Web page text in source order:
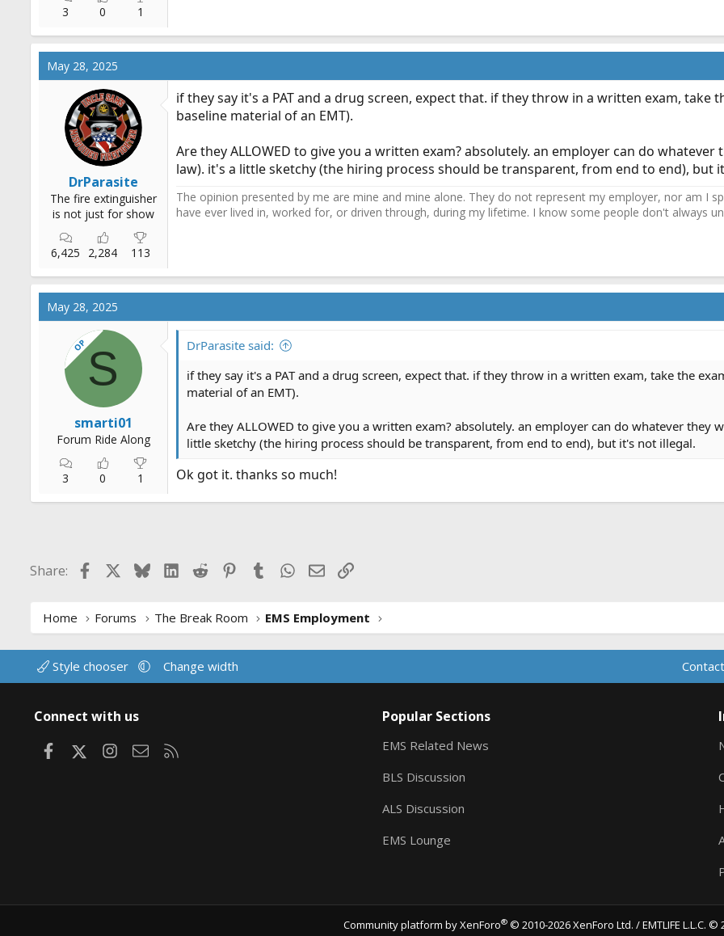
3 0 1
May 28, 2025
DrParasite
The fire extinguisher
is not just for show
6,425 2,284 113
if they say it's a PAT and a drug screen, expect that. if they throw in a written exam,
baseline material of an EMT).
Are they ALLOWED to give you a written exam? absolutely. an employer can do
law). it's a little sketchy (the hiring process should be transparent, from end to end), but
The opinion presented by me are mine and mine alone. They do not represent my employer, nor am I
have ever lived in, worked for, or driven through, during my lifetime. I know some people don't always
May 28, 2025
OPS
smarti01
Forum Ride Along
3 0 1
DrParasite said:
if they say it's a PAT and a drug screen, expect that. if they throw in a written exam, take the
material of an EMT).
Are they ALLOWED to give you a written exam? absolutely. an employer can do whatever they
little sketchy (the hiring process should be transparent, from end to end), but it's not illegal.
Ok got it. thanks so much!
Share: FacebookBlueskyLinkedIn
Reddit PinterestTumblrWhatsApp
EmailLink
Home Forums The Break Room EMS Employment
Style chooser Change width
Connect with us
FacebookInstagram
Contact us
Popular Sections
EMS Related News
BLS Discussion
ALS Discussion
EMS Lounge
Community platform by XenForo® © 2010-2026 XenForo Ltd. / EMTLIFE L.L.C. ©